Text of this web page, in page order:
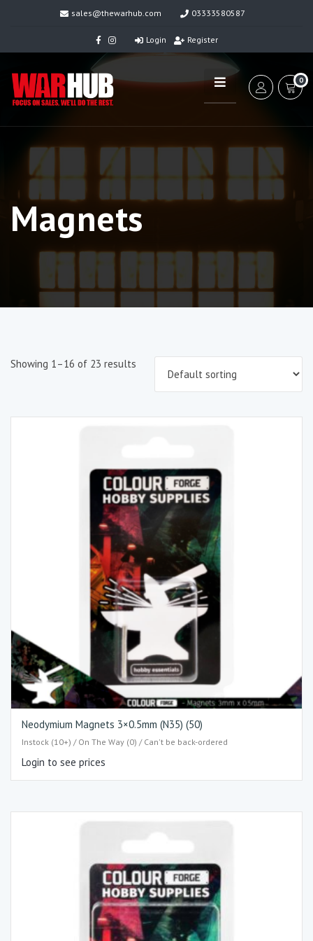
sales@thewarhub.com 03333580587
Login Register
0
Magnets
Showing 1–16 of 23 results
Neodymium Magnets 3×0.5mm (N35) (50)
Instock (10+) / On The Way (0) / Can't be back-ordered
Login to see prices